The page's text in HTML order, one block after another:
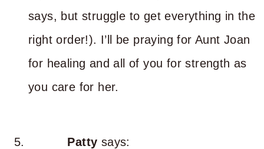
says, but struggle to get everything in the
right order!). I’ll be praying for Aunt Joan
for healing and all of you for strength as
you care for her.
Patty says: